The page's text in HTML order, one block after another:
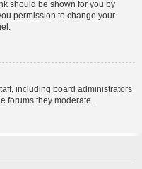
should be shown for you by
permission to change your
including board administrators
forums they moderate.